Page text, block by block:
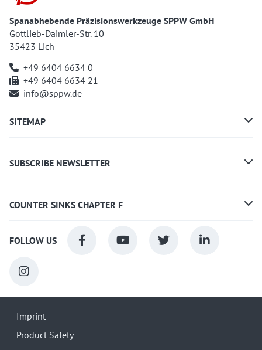
Spanabhebende Präzisionswerkzeuge SPPW GmbH
Gottlieb-Daimler-Str. 10
35423 Lich
+49 6404 6634 0
+49 6404 6634 21
info@sppw.de
SITEMAP
SUBSCRIBE NEWSLETTER
COUNTER SINKS CHAPTER F
FOLLOW US
Imprint
Product Safety